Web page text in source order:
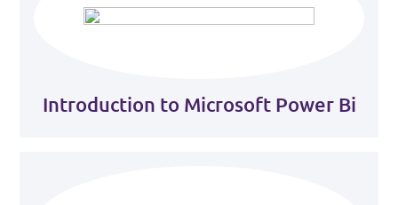
Introduction to Microsoft Power Bi